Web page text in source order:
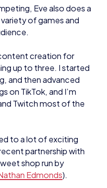
creation for
up to three. I started
and then advanced
Twitch most of the
to a lot of exciting
partnership with
shop run by
of esports has
what she would like to
has ended up being